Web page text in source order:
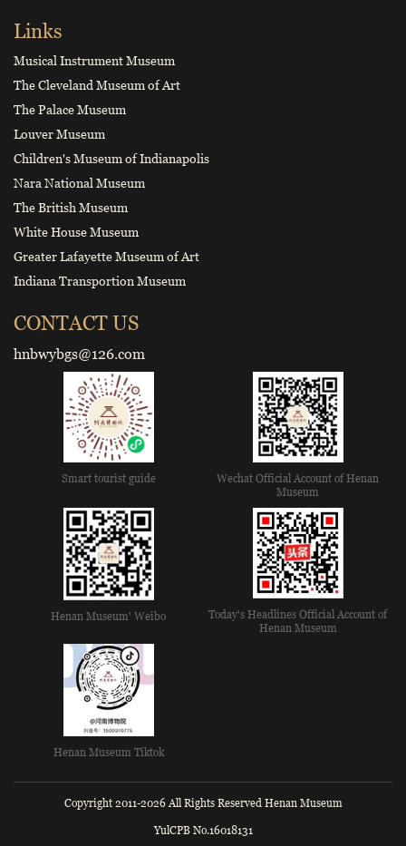
Links
Musical Instrument Museum
The Cleveland Museum of Art
The Palace Museum
Louver Museum
Children's Museum of Indianapolis
Nara National Museum
The British Museum
White House Museum
Greater Lafayette Museum of Art
Indiana Transportion Museum
CONTACT US
hnbwybgs@126.com
Smart tourist guide
Wechat Official Account of Henan
Museum
Henan Museum' Weibo
Today's Headlines Official Account of
Henan Museum
Henan Museum Tiktok
Copyright 2011-2026 All Rights Reserved Henan Museum
YulCPB No.16018131